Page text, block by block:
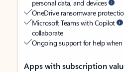
personal data, and devices
OneDrive ransomware
Microsoft Teams with Copilot
collaborate
Ongoing support for help
Apps with subscription